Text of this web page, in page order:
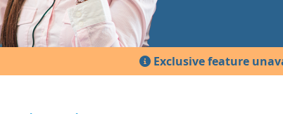
Exclusive feature